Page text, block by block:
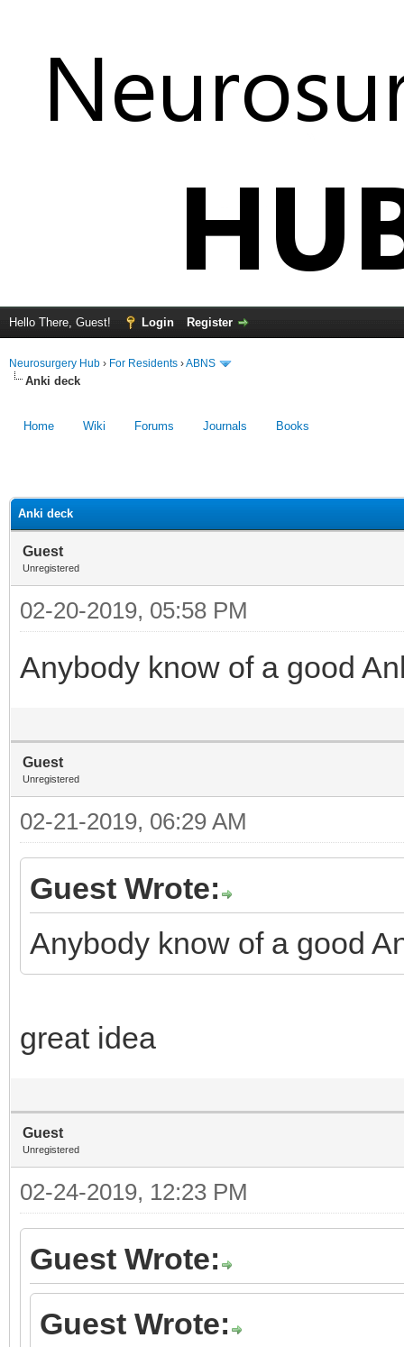
Hello There, Guest! Login Register
Neurosurgery Hub › For Residents ›ABNS
Anki deck
Home Wiki Forums Journals Books
Anki deck
Guest
Unregistered
02-20-2019, 05:58 PM
Anybody know of a good
Guest
Unregistered
02-21-2019, 06:29 AM
Guest Wrote:
Anybody know of a good
great idea
Guest
Unregistered
02-24-2019, 12:23 PM
Guest Wrote:
Guest Wrote: